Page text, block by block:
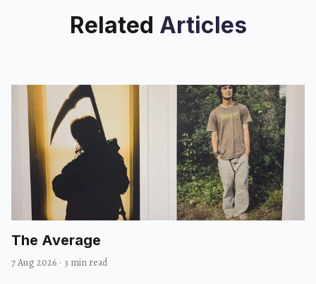
Related Articles
The Average
7 Aug 2026 · 3 min read